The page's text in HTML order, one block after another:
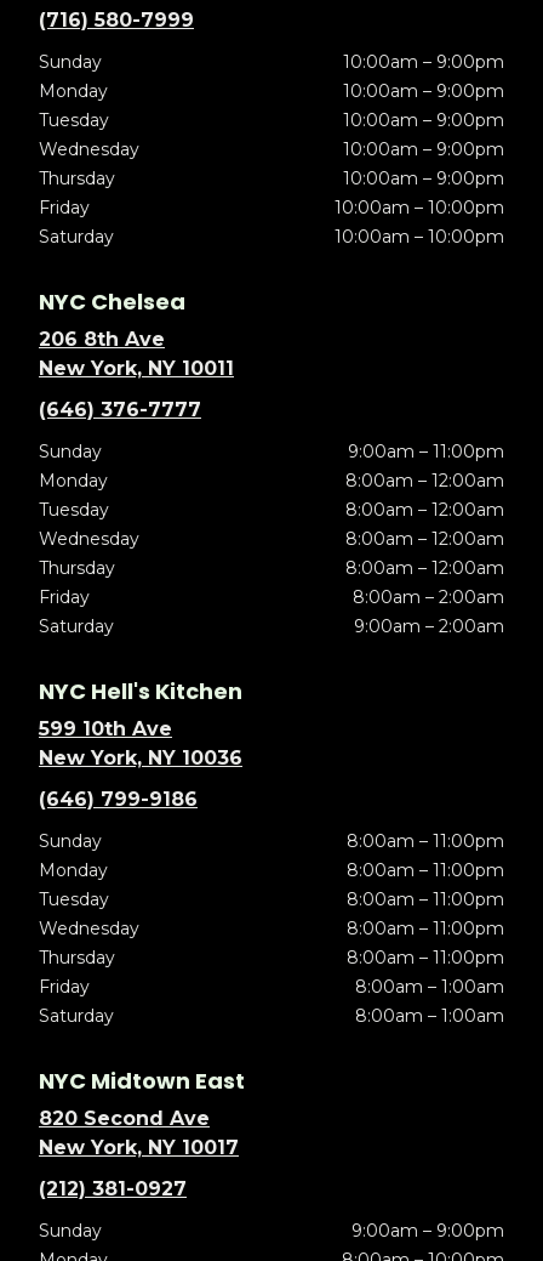
(716) 580-7999
Sunday
10:00am – 9:00pm
Monday
10:00am – 9:00pm
Tuesday
10:00am – 9:00pm
Wednesday
10:00am – 9:00pm
Thursday
10:00am – 9:00pm
Friday
10:00am – 10:00pm
Saturday
10:00am – 10:00pm
NYC Chelsea
206 8th Ave
New York, NY 10011
(646) 376-7777
Sunday
9:00am – 11:00pm
Monday
8:00am – 12:00am
Tuesday
8:00am – 12:00am
Wednesday
8:00am – 12:00am
Thursday
8:00am – 12:00am
Friday
8:00am – 2:00am
Saturday
9:00am – 2:00am
NYC Hell's Kitchen
599 10th Ave
New York, NY 10036
(646) 799-9186
Sunday
8:00am – 11:00pm
Monday
8:00am – 11:00pm
Tuesday
8:00am – 11:00pm
Wednesday
8:00am – 11:00pm
Thursday
8:00am – 11:00pm
Friday
8:00am – 1:00am
Saturday
8:00am – 1:00am
NYC Midtown East
820 Second Ave
New York, NY 10017
(212) 381-0927
Sunday
9:00am – 9:00pm